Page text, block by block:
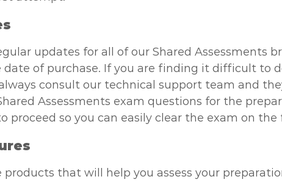
updates for all of our Shared Assessments
of purchase. If you are finding it difficult to
consult our technical support team and
Assessments exam questions for the
proceed so you can easily clear the exam on
that will help you assess your